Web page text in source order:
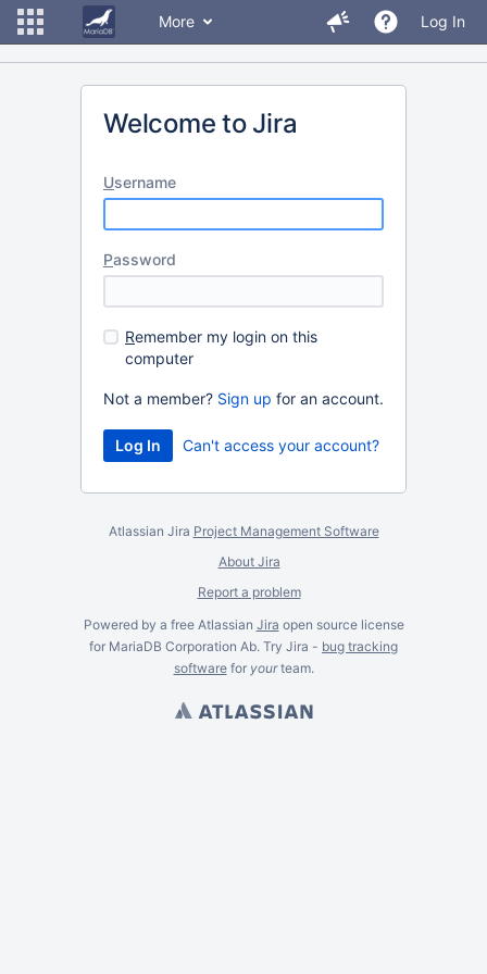
More Log In
Welcome to Jira
Username
Password
Remember my login on this
computer
Not a member? Sign up for an account.
Can't access your account?
Atlassian Jira Project Management Software
About Jira
Report a problem
Powered by a free Atlassian Jira open source license
for MariaDB Corporation Ab. Try Jira - bug tracking
softwarefor yourteam.